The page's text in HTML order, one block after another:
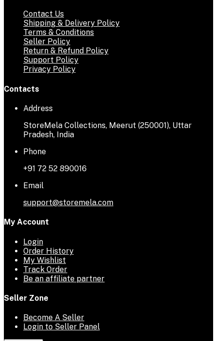
Contact Us
Shipping & Delivery Policy
Terms & Conditions
Seller Policy
Return & Refund Policy
Support Policy
Privacy Policy
Contacts
Address
StoreMela Collections, Meerut (250001), Uttar
Pradesh, India
Phone
+91 72 52 890016
Email
support@storemela.com
My Account
Login
Order History
My Wishlist
Track Order
Be an affiliate partner
Seller Zone
Become A Seller
Login to Seller Panel